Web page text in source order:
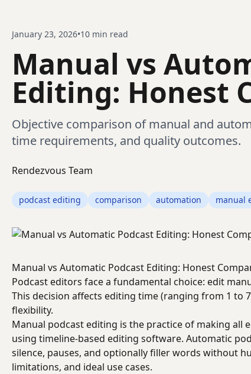
January 23, 2026•10 min read
Manual vs
Editing: Honest
Objective comparison of manual and
time requirements, and quality outcomes.
Rendezvous Team
podcast editing comparison automation manual
Manual vs Automatic Podcast Editing: Honest
Podcast editors face a fundamental choice: edit
This decision affects editing time (ranging from 1 to
flexibility.
Manual podcast editing is the practice of making all
using timeline-based editing software. Automatic
silence, pauses, and optionally filler words without
limitations, and ideal use cases.